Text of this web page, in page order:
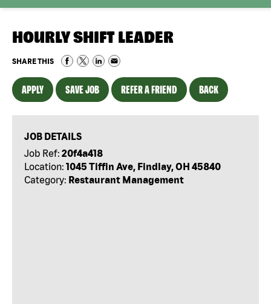
HOURLY SHIFT LEADER
SHARE THIS
APPLY SAVE JOB REFER A FRIEND BACK
JOB DETAILS
Job Ref: 20f4a418
Location: 1045 Tiffin Ave, Findlay, OH 45840
Category: Restaurant Management